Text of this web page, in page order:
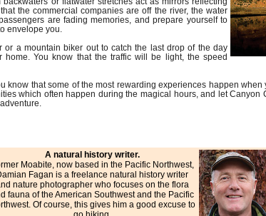
the commercial companies are off the river, the water
are fading memories, and prepare yourself to
envelope you.
or a mountain biker out to catch the last drop of the day
home. You know that the traffic will be light, the speed
know that some of the most rewarding experiences happen when
which often happen during the magical hours, and let Canyon
A natural history writer.
Moabite, now based in the Pacific Northwest,
Fagan is a freelance natural history writer
nature photographer who focuses on the flora
fauna of the American Southwest and the Pacific
Of course, this gives him a good excuse to